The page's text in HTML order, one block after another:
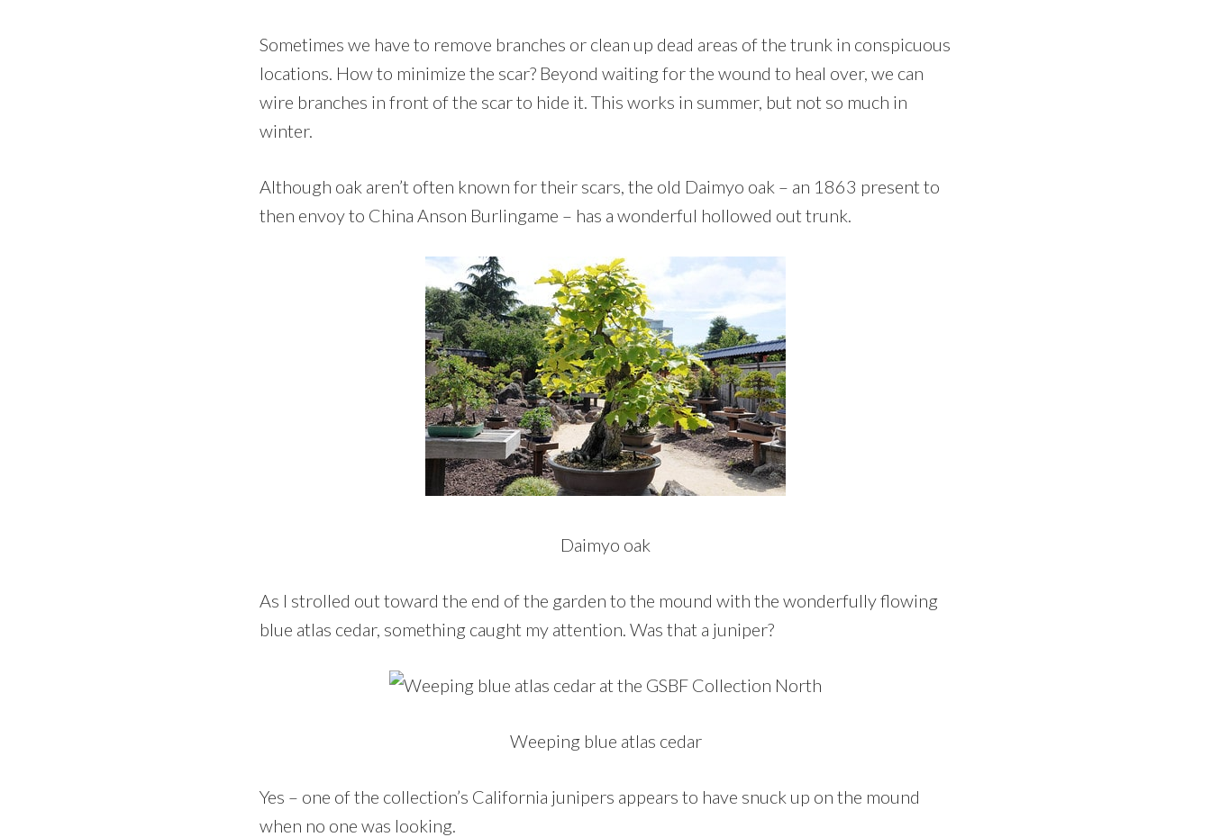
Sometimes we have to remove branches or clean up dead areas of the trunk in conspicuous
locations. How to minimize the scar? Beyond waiting for the wound to heal over, we can
wire branches in front of the scar to hide it. This works in summer, but not so much in
winter.
Although oak aren’t often known for their scars, the old Daimyo oak – an 1863 present to
then envoy to China Anson Burlingame – has a wonderful hollowed out trunk.
Daimyo oak
As I strolled out toward the end of the garden to the mound with the wonderfully flowing
blue atlas cedar, something caught my attention. Was that a juniper?
Weeping blue atlas cedar
Yes – one of the collection’s California junipers appears to have snuck up on the mound
when no one was looking.